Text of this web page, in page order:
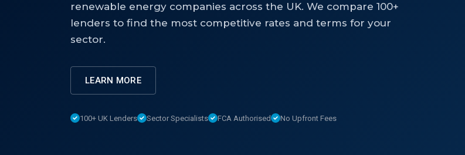
renewable energy companies across the UK. We compare 100+
lenders to find the most competitive rates and terms for your
sector.
LEARN MORE
100+ UK Lenders Sector Specialists FCA Authorised No Upfront Fees